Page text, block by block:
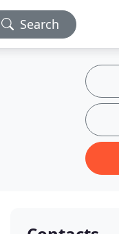
Search